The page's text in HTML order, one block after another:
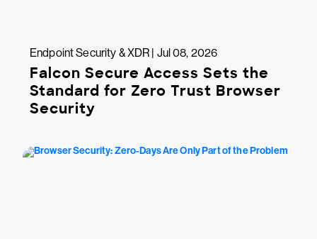
Endpoint Security & XDR | Jul 08, 2026
Falcon Secure Access Sets the
Standard for Zero Trust Browser
Security